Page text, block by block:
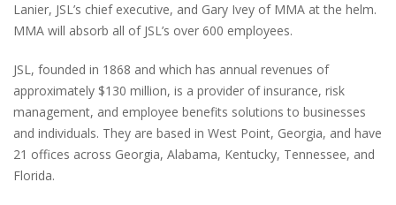
Lanier, JSL’s chief executive, and Gary Ivey of MMA at the helm.
MMA will absorb all of JSL’s over 600 employees.
JSL, founded in 1868 and which has annual revenues of
approximately $130 million, is a provider of insurance, risk
management, and employee benefits solutions to businesses
and individuals. They are based in West Point, Georgia, and have
21 offices across Georgia, Alabama, Kentucky, Tennessee, and
Florida.